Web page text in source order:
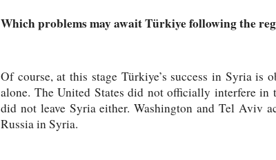
Which problems may await Türkiye following the
Of course, at this stage Türkiye’s success in Syria
alone. The United States did not officially interfere in
did not leave Syria either. Washington and Tel Aviv
Russia in Syria.